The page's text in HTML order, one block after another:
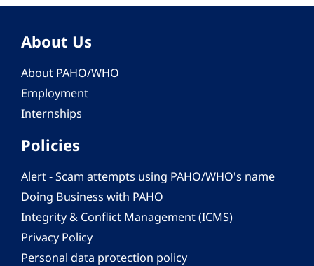
About Us
About PAHO/WHO
Employment
Internships
Policies
Alert - Scam attempts using PAHO/WHO's name
Doing Business with PAHO
Integrity & Conflict Management (ICMS)
Privacy Policy
Personal data protection policy